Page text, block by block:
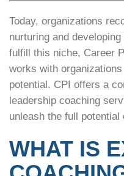
Today, organizations
nurturing and
fulfill this niche, Career
works with
potential. CPI offers a
leadership coaching
unleash the full
WHAT IS